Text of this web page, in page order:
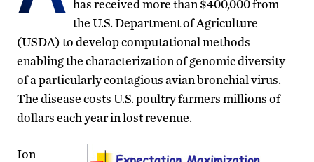
has received more than $400,000 from
the U.S. Department of Agriculture
(USDA) to develop computational methods
enabling the characterization of genomic diversity
of a particularly contagious avian bronchial virus.
The disease costs U.S. poultry farmers millions of
dollars each year in lost revenue.
Ion